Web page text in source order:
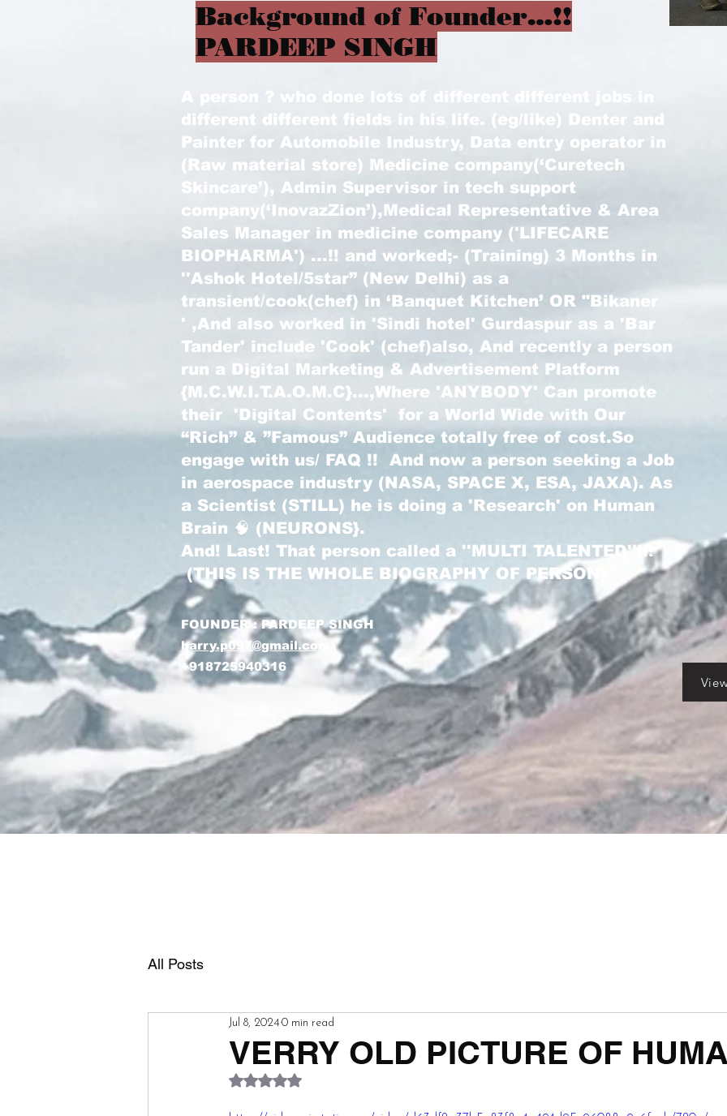
Background of Founder…!!
PARDEEP SINGH
A person ? who done lots of different different jobs in
different different fields in his life. (eg/like) Denter and
Painter for Automobile Industry, Data entry operator in
(Raw material store) Medicine company(‘Curetech
Skincare’), Admin Supervisor in tech support
company(‘InovazZion’),Medical Representative & Area
Sales Manager in medicine company ('LIFECARE
BIOPHARMA') ...!! and worked;- (Training) 3 Months in
''Ashok Hotel/5star” (New Delhi) as a
transient/cook(chef) in ‘Banquet Kitchen’ OR "Bikaner
' ,And also worked in 'Sindi hotel' Gurdaspur as a 'Bar
Tander' include 'Cook' (chef)also, And recently a person
run a Digital Marketing & Advertisement Platform
{M.C.W.I.T.A.O.M.C}...,Where 'ANYBODY' Can promote
their 'Digital Contents' for a World Wide with Our
“Rich” & ”Famous” Audience totally free of cost.So
engage with us/ FAQ !! And now a person seeking a Job
in aerospace industry (NASA, SPACE X, ESA, JAXA). As
a Scientist (STILL) he is doing a 'Research' on Human
Brain 🧠 (NEURONS}.
And! Last! That person called a ''MULTI TALENTED''!!!
(THIS IS THE WHOLE BIOGRAPHY OF PERSON)
FOUNDER : PARDEEP SINGH
harry.p097@gmail.com
+918725940316
All Posts
VERRY OLD PICTURE OF
Jul 8, 2024 0 min read
Rated NaN out of 5 stars.